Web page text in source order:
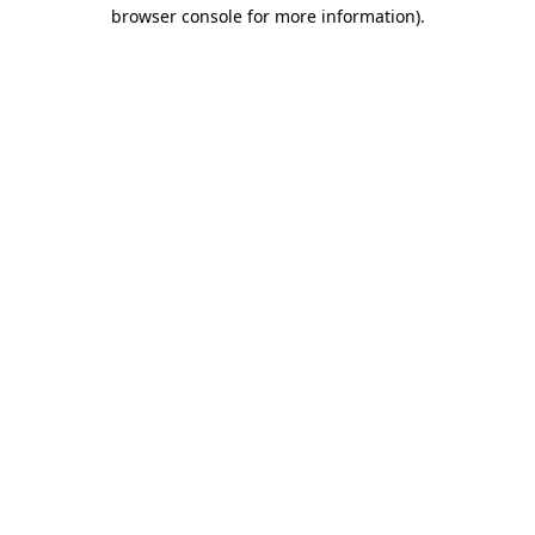
browser console for more information).